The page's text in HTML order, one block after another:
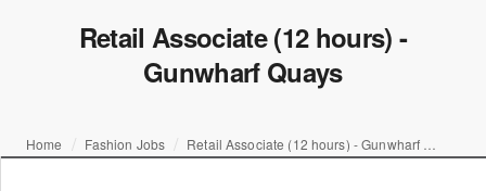
Retail Associate (12 hours) -
Gunwharf Quays
Home Fashion Jobs